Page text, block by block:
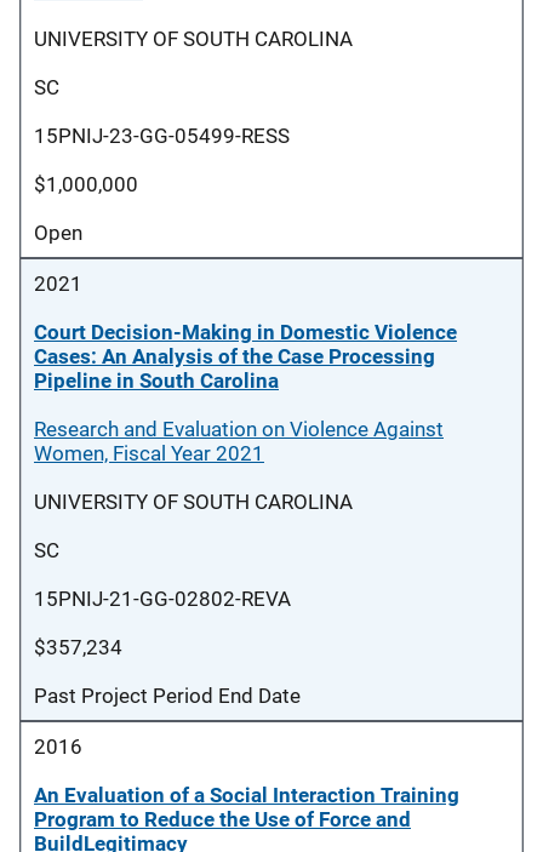
UNIVERSITY OF SOUTH CAROLINA
SC
15PNIJ-23-GG-05499-RESS
$1,000,000
Open
2021
Court Decision-Making in Domestic Violence
Cases: An Analysis of the Case Processing
Pipeline in South Carolina
Research and Evaluation on Violence Against
Women, Fiscal Year 2021
UNIVERSITY OF SOUTH CAROLINA
SC
15PNIJ-21-GG-02802-REVA
$357,234
Past Project Period End Date
2016
An Evaluation of a Social Interaction Training
Program to Reduce the Use of Force and
BuildLegitimacy